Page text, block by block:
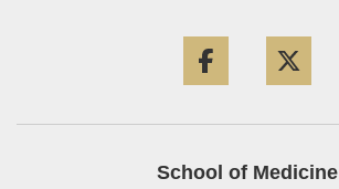
School of Medicine